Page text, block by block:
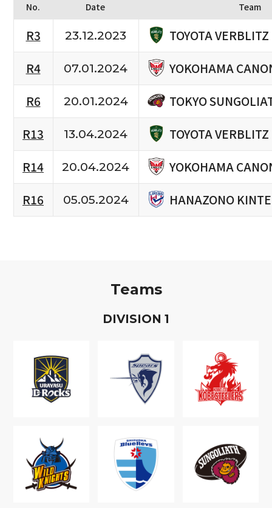
No. Date Team
R3 23.12.2023
TOYOTA VERBLITZ
R4
07.01.2024
YOKOHAMA
R6
20.01.2024
TOKYO
R13
13.04.2024
TOYOTA VERBLITZ
R14
20.04.2024
YOKOHAMA
R16
05.05.2024 HANAZONO
Teams
DIVISION 1